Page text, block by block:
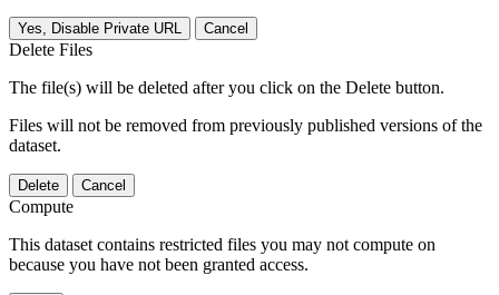
Yes, Disable Private URL Cancel
Delete Files
The file(s) will be deleted after you click on the Delete button.
Files will not be removed from previously published versions of the
dataset.
Delete Cancel
Compute
This dataset contains restricted files you may not compute on
because you have not been granted access.